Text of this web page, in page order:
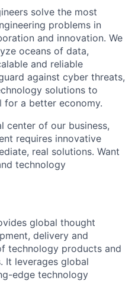
solve the most
problems in
and innovation. We
oceans of data,
and reliable
against cyber threats,
solutions to
for a better economy.
center of our business,
requires innovative
real solutions. Want
technology
global thought
delivery and
technology products and
It leverages global
edge technology